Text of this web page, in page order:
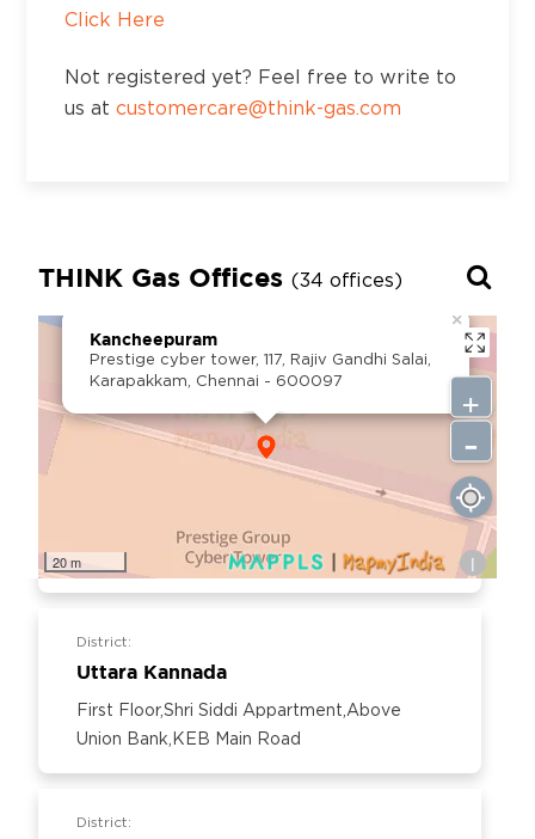
Click Here
Not registered yet? Feel free to write to
us atcustomercare@think-gas.com
THINK Gas Offices(34 offices)
Kancheepuram
Prestige cyber tower, 117, Rajiv Gandhi Salai,
Karapakkam, Chennai - 600097
×
20 m i
+
-
District:
Ward no. 12, Behind Quality Hotel, Mahal
Colony, AB road, Shivpuri- 473551
T.C.27/2609 (7), 6th Floor, Muthoot
Commercial Capital, Vellayambalm,
Tirupati
D.No. 19-3-2/S, Sahaja Towers, Beside
Kalanjali Show room, Near KSR Kalyana
Mandapam, Renigunta Road,Tirupati - AP,
Pincode : 517501
District:
Uttara Kannada
First Floor,Shri Siddi Appartment,Above
Union Bank,KEB Main Road
District: